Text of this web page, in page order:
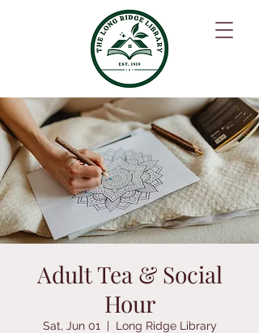
Adult Tea & Social
Hour
Sat, Jun 01
  |
Long Ridge Library